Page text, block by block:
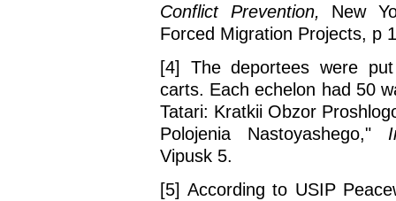
Conflict Prevention, New
Forced Migration Projects, p
[4] The deportees were
carts. Each echelon had 50
Tatari: Kratkii Obzor
Polojenia Nastoyashego,"
Vipusk 5.
[5] According to USIP